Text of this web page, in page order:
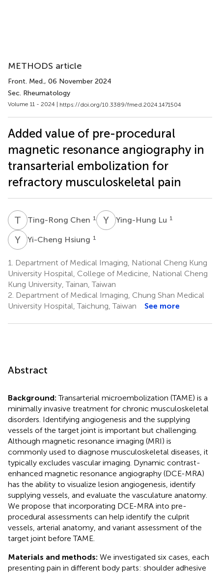
METHODS article
Front. Med., 06 November 2024
Sec. Rheumatology
Volume 11 - 2024 | https://doi.org/10.3389/fmed.2024.1471504
Added value of pre-procedural
magnetic resonance angiography in
transarterial embolization for
refractory musculoskeletal pain
T CTing-Rong Chen 1 Y Ying-Hung Lu 1
Y HYi-Cheng Hsiung 1
1.
Department of Medical Imaging, National Cheng Kung
University Hospital, College of Medicine, National Cheng
Kung University, Tainan, Taiwan
2. Department of Medical Imaging, Chung Shan Medical
University Hospital, Taichung, Taiwan
See more
Abstract
Background:Transarterial microembolization (TAME) is a
minimally invasive treatment for chronic musculoskeletal
disorders. Identifying angiogenesis and the supplying
vessels of the target joint is important but challenging.
Although magnetic resonance imaging (MRI) is
commonly used to diagnose musculoskeletal diseases, it
typically excludes vascular imaging. Dynamic contrast-
enhanced magnetic resonance angiography (DCE-MRA)
has the ability to visualize lesion angiogenesis, identify
supplying vessels, and evaluate the vasculature anatomy.
We propose that incorporating DCE-MRA into pre-
procedural assessments can help identify the culprit
vessels, arterial anatomy, and variant assessment of the
target joint before TAME.
Materials and methods: We investigated six cases, each
presenting pain in different body parts: shoulder adhesive